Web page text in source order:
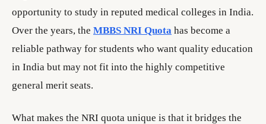
opportunity to study in reputed medical colleges in India.
Over the years, the MBBS NRI Quota has become a
reliable pathway for students who want quality education
in India but may not fit into the highly competitive
general merit seats.
What makes the NRI quota unique is that it bridges the